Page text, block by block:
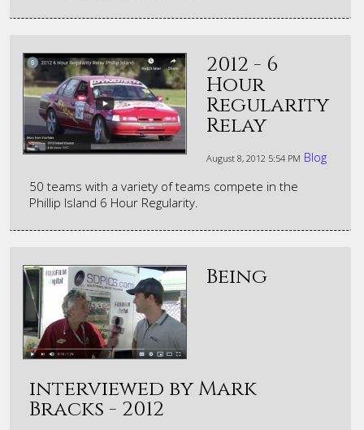
2012 - 6
Hour
Regularity
Relay
August 8, 2012 5:54 PM Blog
50 teams with a variety of teams compete in the
Phillip Island 6 Hour Regularity.
Being
interviewed by Mark
Bracks - 2012